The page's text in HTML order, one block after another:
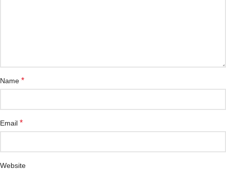
Name *
Email *
Website